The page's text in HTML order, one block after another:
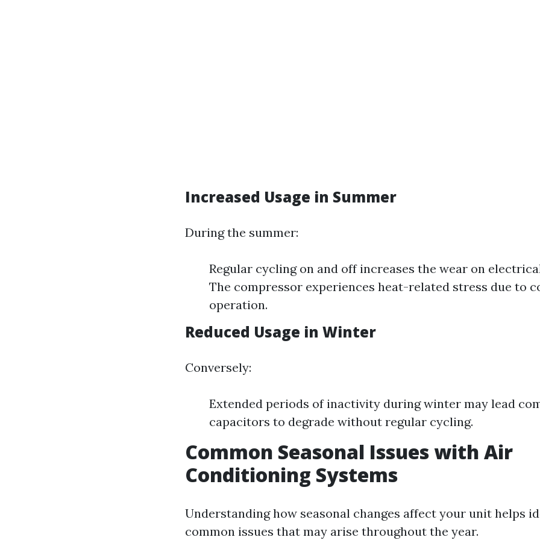
Increased Usage in Summer
During the summer:
Regular cycling on and off increases the wear on
The compressor experiences heat-related stress due to
operation.
Reduced Usage in Winter
Conversely:
Extended periods of inactivity during winter may lead
capacitors to degrade without regular cycling.
Common Seasonal Issues with Air
Conditioning Systems
Understanding how seasonal changes affect your unit helps
common issues that may arise throughout the year.